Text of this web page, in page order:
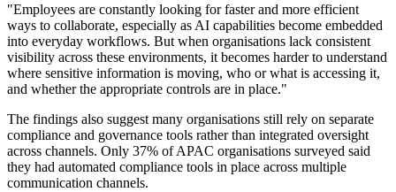
"Employees are constantly looking for faster and more efficient
ways to collaborate, especially as AI capabilities become embedded
into everyday workflows. But when organisations lack consistent
visibility across these environments, it becomes harder to understand
where sensitive information is moving, who or what is accessing it,
and whether the appropriate controls are in place."
The findings also suggest many organisations still rely on separate
compliance and governance tools rather than integrated oversight
across channels. Only 37% of APAC organisations surveyed said
they had automated compliance tools in place across multiple
communication channels.